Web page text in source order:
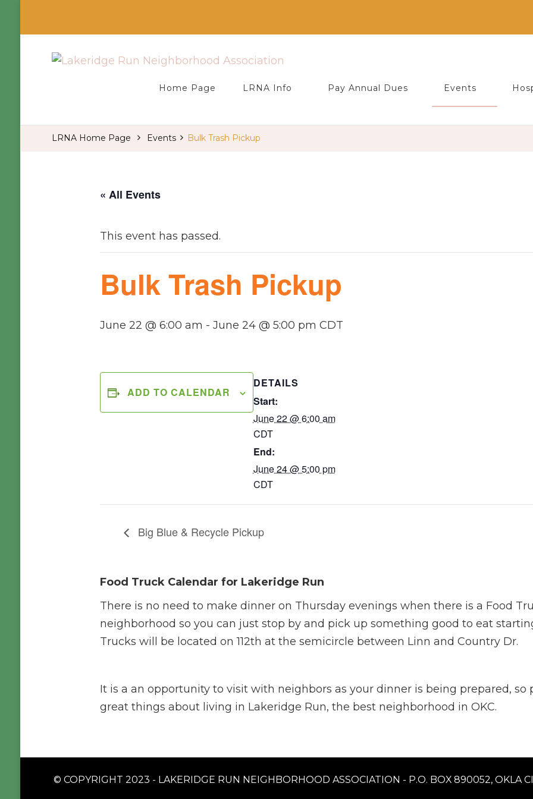
Lakeridge Run Neighborhood Association
Welcome to our LRNA Home Page
Home Page LRNA Info Pay Annual Dues Events
LRNA Home Page Events Bulk Trash Pickup
« All Events
This event has passed.
Bulk Trash Pickup
June 22 @ 6:00 am - June 24 @ 5:00 pm CDT
ADD TO CALENDAR
DETAILS
Start:
June 22 @ 6:00 am
CDT
End:
June 24 @ 5:00 pm
CDT
Big Blue & Recycle Pickup
Food Truck Calendar for Lakeridge Run
There is no need to make dinner on Thursday evenings when there is a Food
neighborhood so you can just stop by and pick up something good to eat
Trucks will be located on 112th at the semicircle between Linn and Country Dr.
It is a an opportunity to visit with neighbors as your dinner is being prepared, so
great things about living in Lakeridge Run, the best neighborhood in OKC.
© COPYRIGHT 2023 - LAKERIDGE RUN NEIGHBORHOOD ASSOCIATION - P.O. BOX 890052, OKLA